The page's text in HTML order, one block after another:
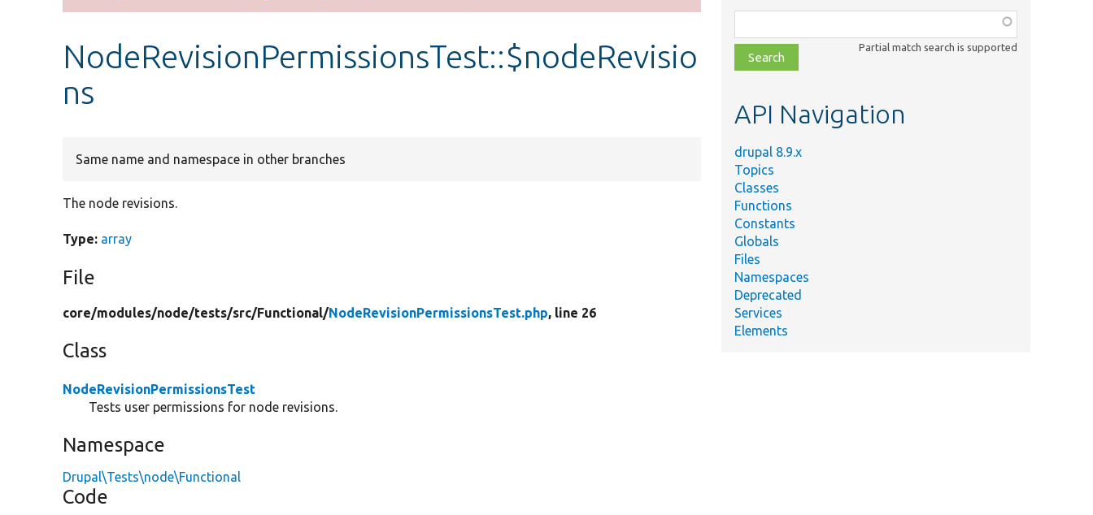
message
NodeRevisionPermissionsTest::$nodeRevisio
ns
Same name and namespace in other branches
The node revisions.
Type: array
File
core/modules/node/tests/src/Functional/NodeRevisionPermissionsTest.php, line 26
Class
NodeRevisionPermissionsTest
Tests user permissions for node revisions.
Namespace
Drupal\Tests\node\Functional
Code
class,
file,
topic,
Partial match search is supported
API Navigation
drupal 8.9.x
Topics
Classes
Functions
Constants
Globals
Files
Namespaces
Deprecated
Services
Elements